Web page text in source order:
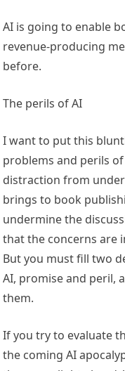
AI is going to enable
revenue-producing
before.
The perils of AI
I want to put this
problems and perils of
distraction from
brings to book
undermine the
that the concerns are
But you must fill two
AI, promise and peril,
them.
If you try to evaluate
the coming AI